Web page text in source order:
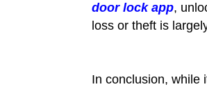
door lock app,
loss or theft is
In conclusion, while